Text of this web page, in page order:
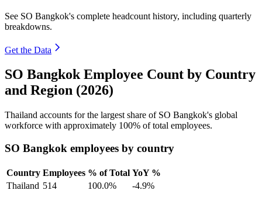
See SO Bangkok's complete headcount history, including quarterly
breakdowns.
Get the Data
SO Bangkok Employee Count by Country
and Region (2026)
Thailand accounts for the largest share of SO Bangkok's global
workforce with approximately 100% of total employees.
SO Bangkok employees by country
Country Employees % of Total YoY %
Thailand 514 100.0% -4.9%